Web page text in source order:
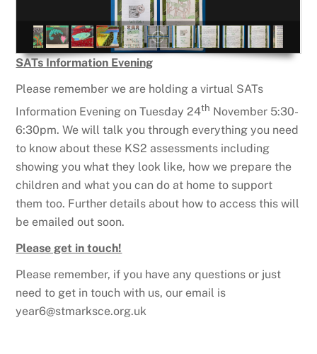
SATs Information Evening
Please remember we are holding a virtual SATs
Information Evening on Tuesday 24th November 5:30-
6:30pm. We will talk you through everything you need
to know about these KS2 assessments including
showing you what they look like, how we prepare the
children and what you can do at home to support
them too. Further details about how to access this will
be emailed out soon.
Please get in touch!
Please remember, if you have any questions or just
need to get in touch with us, our email is
year6@stmarksce.org.uk